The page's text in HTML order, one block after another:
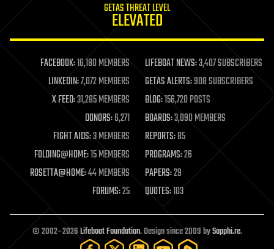
life extension
machine learning
mapping
materials
mathematics
military
mobile phones
moore's law
nanotechnology
neuroscience
open access
open source
particle physics
GETAS THREAT LEVEL
ELEVATED
FACEBOOK:16,180 MEMBERS LIFEBOAT NEWS:3,407 SUBSCRIBERS
LINKEDIN:7,072 MEMBERS GETAS ALERTS:908 SUBSCRIBERS
X FEED:31,285 MEMBERS BLOG:156,720 POSTS
DONORS:6,271 BOARDS:3,090 MEMBERS
FIGHT AIDS:3 MEMBERS REPORTS:85
FOLDING@HOME:15 MEMBERS PROGRAMS:26
ROSETTA@HOME:44 MEMBERS PAPERS:29
FORUMS:25 QUOTES:103
© 2002–2026Lifeboat Foundation. Design since 2009 bySapphi.re.